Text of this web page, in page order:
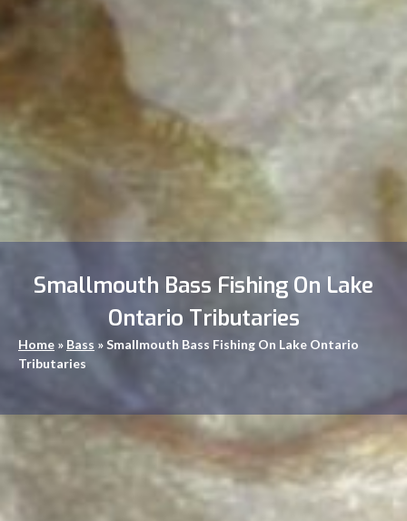
Smallmouth Bass Fishing On Lake
Ontario Tributaries
Home » Bass »Smallmouth Bass Fishing On Lake Ontario
Tributaries